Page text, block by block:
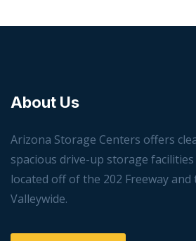
About Us
Arizona Storage Centers offers
spacious drive-up storage
located off of the 202 Freeway and
Valleywide.